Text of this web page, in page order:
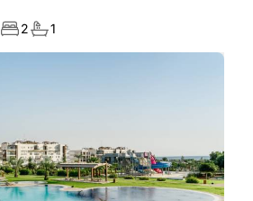
2 1